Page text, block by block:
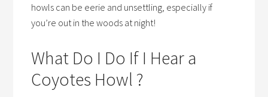
howls can be eerie and unsettling, especially if
you’re out in the woods at night!
What Do I Do If I Hear a
Coyotes Howl ?